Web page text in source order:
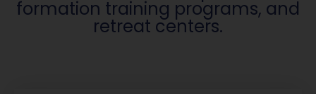
formation training programs, and
retreat centers.